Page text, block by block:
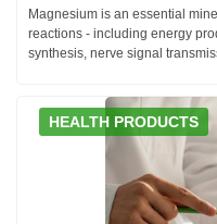
Magnesium is an essential
reactions - including energy
synthesis, nerve signal
HEALTH PRODUCTS